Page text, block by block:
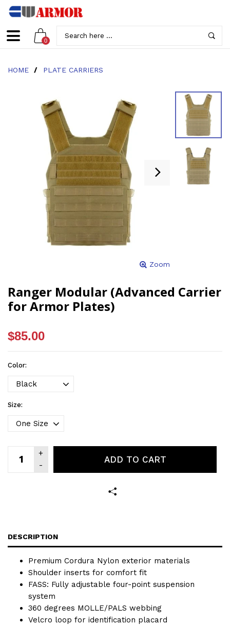
0
HOME / PLATE CARRIERS
Zoom
Ranger Modular (Advanced Carrier
for Armor Plates)
$85.00
Color:
Size:
ADD TO CART
DESCRIPTION
Premium Cordura Nylon exterior materials
Shoulder inserts for comfort fit
FASS: Fully adjustable four-point suspension
system
360 degrees MOLLE/PALS webbing
Velcro loop for identification placard